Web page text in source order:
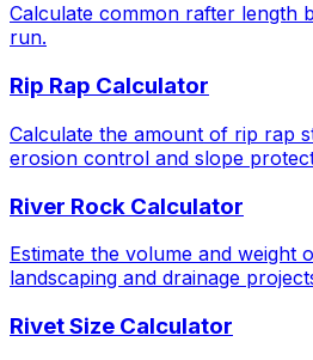
Calculate common rafter length
run.
Rip Rap Calculator
Calculate the amount of rip rap
erosion control and slope
River Rock Calculator
Estimate the volume and weight
landscaping and drainage
Rivet Size Calculator